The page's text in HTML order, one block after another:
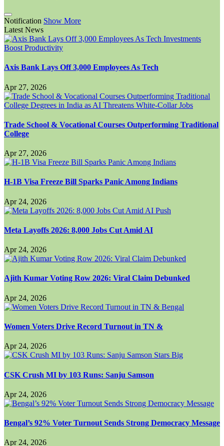
Notification Show More
Latest News
Axis Bank Lays Off 3,000 Employees As Tech
Apr 27, 2026
Trade School & Vocational Courses Outperforming Traditional
College
Apr 27, 2026
H-1B Visa Freeze Bill Sparks Panic Among Indians
Apr 24, 2026
Meta Layoffs 2026: 8,000 Jobs Cut Amid AI
Apr 24, 2026
Ajith Kumar Voting Row 2026: Viral Claim Debunked
Apr 24, 2026
Women Voters Drive Record Turnout in TN &
Apr 24, 2026
CSK Crush MI by 103 Runs: Sanju Samson
Apr 24, 2026
Bengal’s 92% Voter Turnout Sends Strong Democracy Message
Apr 24, 2026